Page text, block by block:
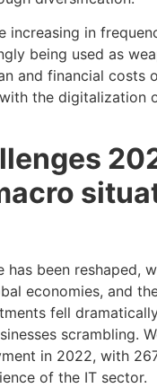
increasing in
being used as
and financial costs
the digitalization
has been reshaped,
economies, and
fell
scrambling.
in 2022, with
of the IT sector.